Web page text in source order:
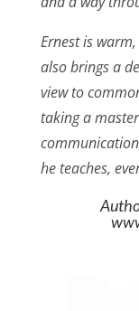
Ernest is
also brings a
view to
taking a
he teaches,